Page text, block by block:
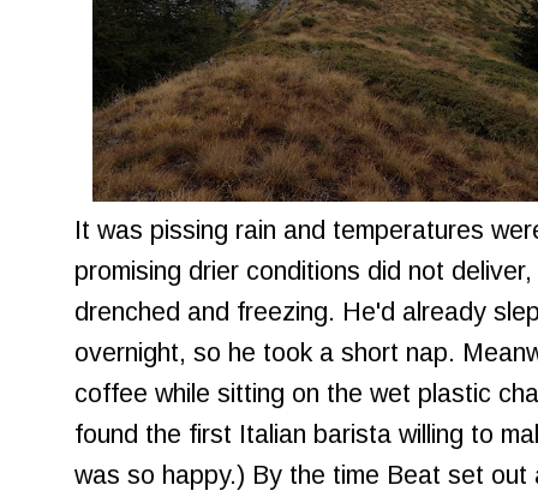
It was pissing rain and temperatures
promising drier conditions did not
drenched and freezing. He'd already
overnight, so he took a short nap.
coffee while sitting on the wet plastic
found the first Italian barista willing to
was so happy.) By the time Beat set